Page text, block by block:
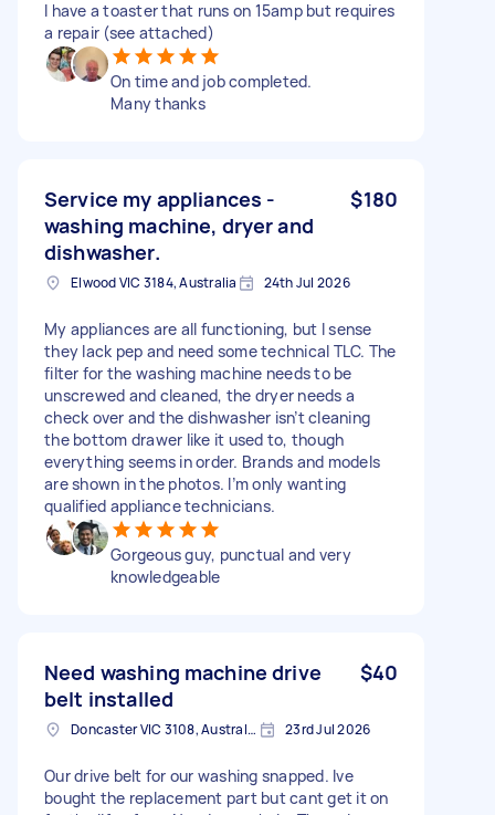
I have a toaster that runs on 15amp but requires
a repair (see attached)
On time and job completed.
Many thanks
Service my appliances -
washing machine, dryer and
dishwasher.
$180
Elwood VIC 3184, Australia 24th Jul 2026
My appliances are all functioning, but I sense
they lack pep and need some technical TLC. The
filter for the washing machine needs to be
unscrewed and cleaned, the dryer needs a
check over and the dishwasher isn’t cleaning
the bottom drawer like it used to, though
everything seems in order. Brands and models
are shown in the photos. I’m only wanting
qualified appliance technicians.
Gorgeous guy, punctual and very
knowledgeable
Need washing machine drive
belt installed
$40
Doncaster VIC 3108, Australia 23rd Jul 2026
Our drive belt for our washing snapped. Ive
bought the replacement part but cant get it on